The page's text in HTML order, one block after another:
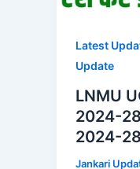
Latest
Update
LNMU
2024-
2024-
Jankari